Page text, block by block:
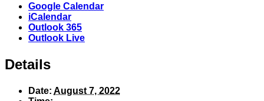
Google Calendar
iCalendar
Outlook 365
Outlook Live
Details
Date: August 7, 2022